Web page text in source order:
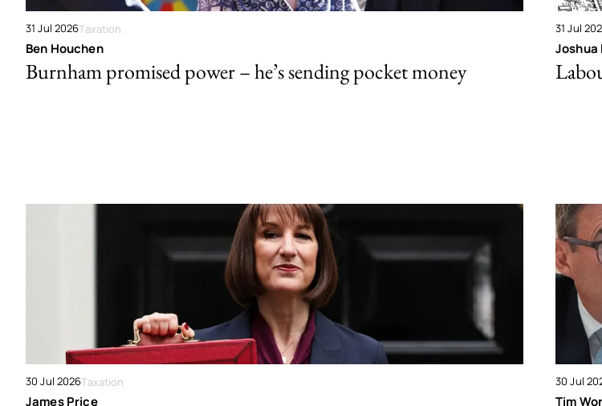
31 Jul 2026Taxation
Ben Houchen
Burnham promised power – he’s sending pocket money
31 Jul
Joshua
30 Jul 2026Taxation
James Price
30 Jul
Tim